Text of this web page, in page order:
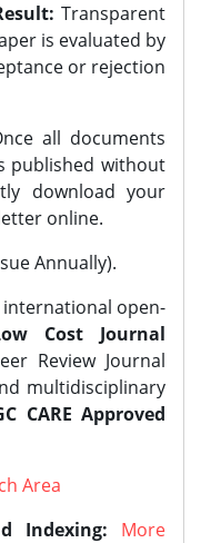
Transparent
is evaluated by
or rejection
all documents
published without
download your
online.
Annually).
international open-
Cost Journal
Review Journal
multidisciplinary
CARE Approved
Area
Indexing:
More